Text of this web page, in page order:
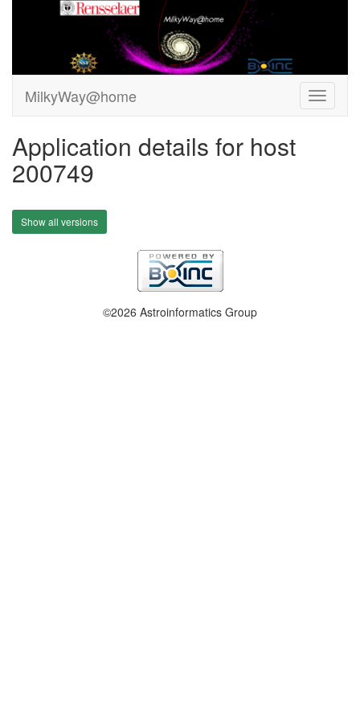
MilkyWay@home
Application details for host
200749
Show all versions
©2026 Astroinformatics Group